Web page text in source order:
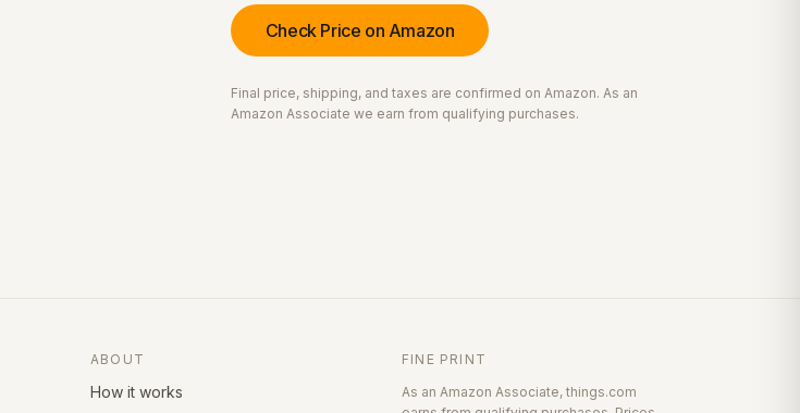
Check Price on Amazon
Final price, shipping, and taxes are confirmed on Amazon. As an
Amazon Associate we earn from qualifying purchases.
ABOUT
How it works
FINE PRINT
As an Amazon Associate, things.com